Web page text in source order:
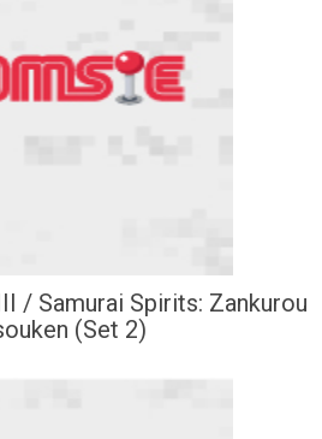
/ Samurai Spirits: Zankurou
(Set 2)